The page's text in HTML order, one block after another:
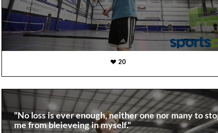
20
"No loss is ever enough, neither one nor many to
me from bleieveing in myself."